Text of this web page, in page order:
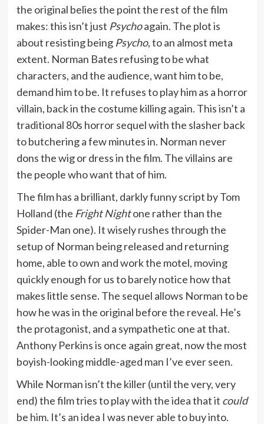
the original belies the point the rest of the film
makes: this isn’t just Psychoagain. The plot is
about resisting being Psycho, to an almost meta
extent. Norman Bates refusing to be what
characters, and the audience, want him to be,
demand him to be. It refuses to play him as a horror
villain, back in the costume killing again. This isn’t a
traditional 80s horror sequel with the slasher back
to butchering a few minutes in. Norman never
dons the wig or dress in the film. The villains are
the people who want that of him.
The film has a brilliant, darkly funny script by Tom
Holland (the Fright Nightone rather than the
Spider-Man one). It wisely rushes through the
setup of Norman being released and returning
home, able to own and work the motel, moving
quickly enough for us to barely notice how that
makes little sense. The sequel allows Norman to be
how he was in the original before the reveal. He’s
the protagonist, and a sympathetic one at that.
Anthony Perkins is once again great, now the most
boyish-looking middle-aged man I’ve ever seen.
While Norman isn’t the killer (until the very, very
end) the film tries to play with the idea that it could
be him. It’s an idea I was never able to buy into.